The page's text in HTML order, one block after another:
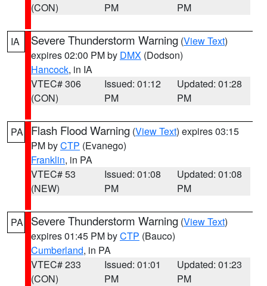
(CON)
PM
PM
IA Severe Thunderstorm Warning (View Text)
expires 02:00 PM by DMX (Dodson)
Hancock, in IA
VTEC# 306
(CON)
Issued: 01:12
PM
Updated: 01:28
PM
PA Flash Flood Warning (View Text) expires 03:15
PM byCTP (Evanego)
Franklin, in PA
VTEC# 53
(NEW)
Issued: 01:08
PM
Updated: 01:08
PM
PA Severe Thunderstorm Warning (View Text)
expires 01:45 PM byCTP (Bauco)
Cumberland, in PA
VTEC# 233
(CON)
Issued: 01:01
PM
Updated: 01:23
PM